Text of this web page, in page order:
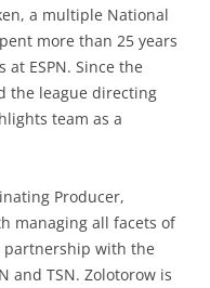
a multiple National
more than 25 years
ESPN. Since the
the league directing
team as a
Producer,
managing all facets of
partnership with the
and TSN. Zolotorow is